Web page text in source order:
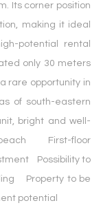
Its corner position
making it ideal
potential rental
only 30 meters
rare opportunity in
of south-eastern
bright and well-
First-floor
Possibility to
Property to be
potential